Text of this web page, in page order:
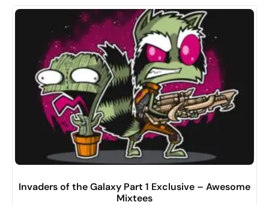
Invaders of the Galaxy Part 1 Exclusive – Awesome
Mixtees